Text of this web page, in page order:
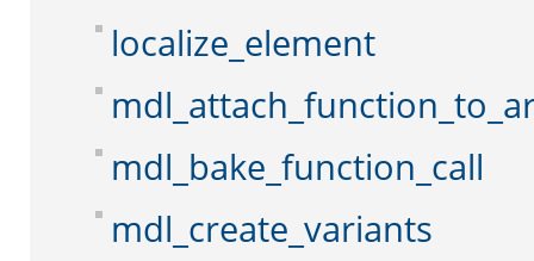
localize_element
mdl_bake_function_call
mdl_create_variants